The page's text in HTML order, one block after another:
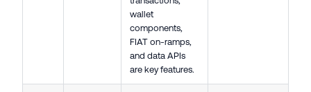
wallet
components,
FIAT on-ramps,
and data APIs
are key features.